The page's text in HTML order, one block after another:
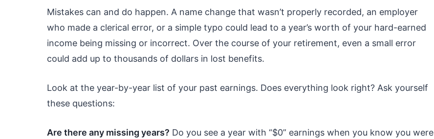
Mistakes can and do happen. A name change that wasn’t properly recorded, an employer
who made a clerical error, or a simple typo could lead to a year’s worth of your hard-earned
income being missing or incorrect. Over the course of your retirement, even a small error
could add up to thousands of dollars in lost benefits.
Look at the year-by-year list of your past earnings. Does everything look right? Ask yourself
these questions:
Are there any missing years? Do you see a year with “$0” earnings when you know you were